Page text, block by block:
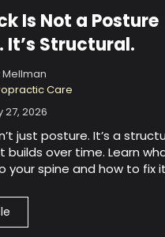
Is Not a Posture
It’s Structural.
Mellman
Care
27, 2026
just posture. It’s a
over time. Learn
your spine and how to fix